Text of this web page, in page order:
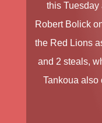
this Tuesday
Robert Bolick
the Red Lions
and 2 steals,
Tankoua also